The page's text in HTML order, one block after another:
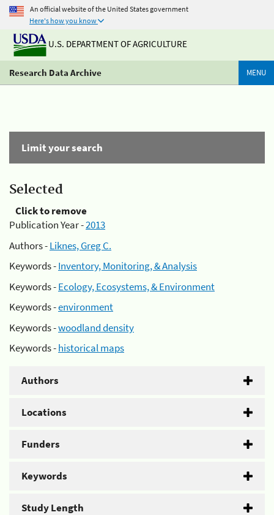
An official website of the United States government
Here's how you know
U.S. DEPARTMENT OF AGRICULTURE
Research Data Archive MENU
Limit your search
Selected
Click to remove
Publication Year -2013
Authors -Liknes, Greg C.
Keywords -Inventory, Monitoring, & Analysis
Keywords -Ecology, Ecosystems, & Environment
Keywords -environment
Keywords -woodland density
Keywords -historical maps
Authors
Locations
Funders
Keywords
Study Length